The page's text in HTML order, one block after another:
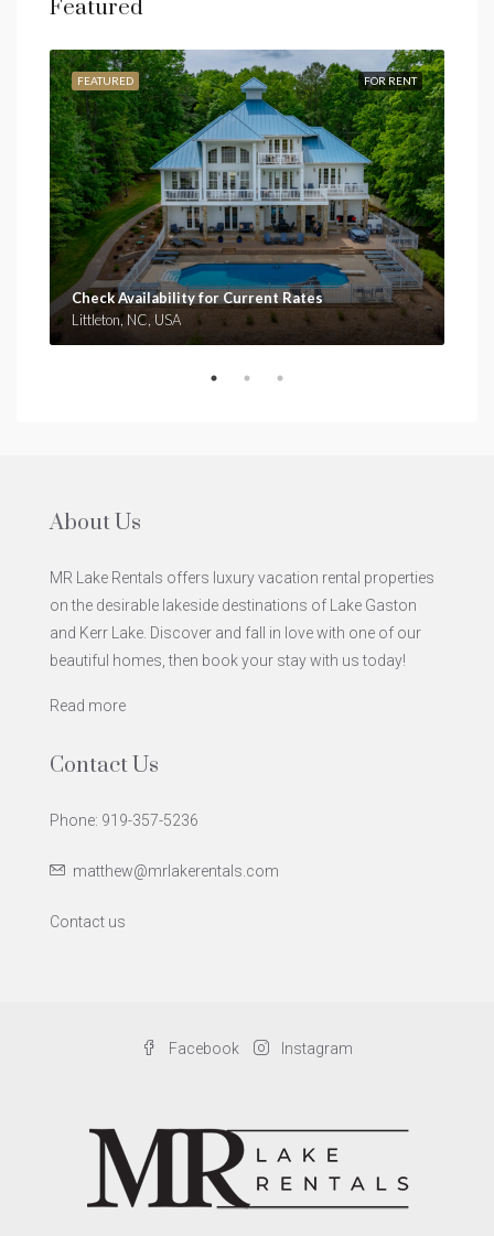
Featured
FOR RENT
FEATURED
Check Availability for Current Rates
Littleton, NC, USA
About Us
MR Lake Rentals offers luxury vacation rental properties
on the desirable lakeside destinations of Lake Gaston
and Kerr Lake. Discover and fall in love with one of our
beautiful homes, then book your stay with us today!
Read more
Contact Us
Phone: 919-357-5236
matthew@mrlakerentals.com
Contact us
Facebook Instagram